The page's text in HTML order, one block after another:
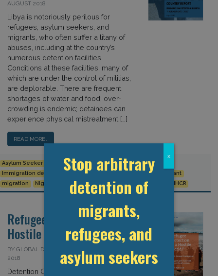
AUGUST 2018
Libya is notoriously perilous for
refugees, asylum seekers, and
migrants, who often suffer a litany of
abuses, including at the country’s
numerous detention facilities.
Conditions at these facilities, many of
which are under the control of militias,
are deplorable. There are frequent
shortages of water and food; over-
crowding is endemic; detainees can
experience physical mistreatment […]
READ MORE…
Asylum Seeker Europe European Union
Human Rights
Immigration detention
Italy Middle East
Migrant
migration
Niger Refugee The Mediterranean Region UNHCR
Refugee Protection in a
Hostile World?
BY GLOBAL DETENTION PROJECT ON 13 JULY
2018
Detention Centres in the Global South:
Stop arbitrary
detention of
migrants,
refugees, and
asylum seekers
x